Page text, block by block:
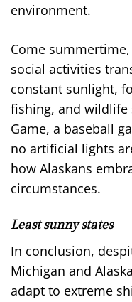
environment.
Come
social activities
constant sunlight,
fishing, and wildlife
Game, a baseball
no artificial lights
how Alaskans
circumstances.
Least sunny states
In conclusion,
Michigan and
adapt to extreme